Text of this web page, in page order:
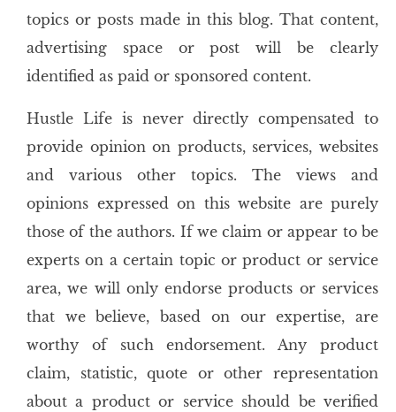
topics or posts made in this blog. That content,
advertising space or post will be clearly
identified as paid or sponsored content.
Hustle Life is never directly compensated to
provide opinion on products, services, websites
and various other topics. The views and
opinions expressed on this website are purely
those of the authors. If we claim or appear to be
experts on a certain topic or product or service
area, we will only endorse products or services
that we believe, based on our expertise, are
worthy of such endorsement. Any product
claim, statistic, quote or other representation
about a product or service should be verified